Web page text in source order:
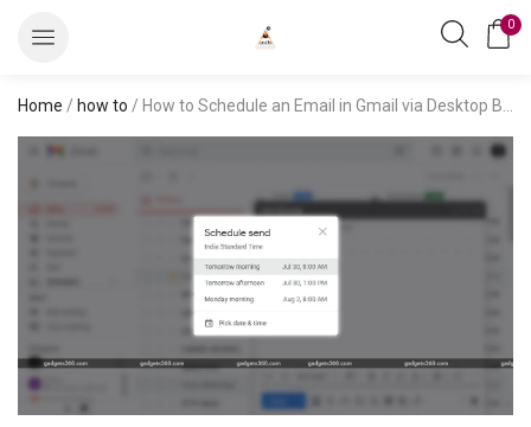
0
Home / how to / How to Schedule an Email in Gmail via Desktop Browser, App